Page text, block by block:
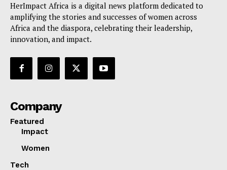
HerImpact Africa is a digital news platform dedicated to
amplifying the stories and successes of women across
Africa and the diaspora, celebrating their leadership,
innovation, and impact.
Company
Featured
Impact
Women
Tech